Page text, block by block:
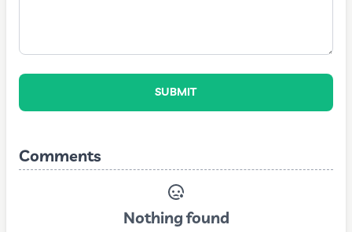
SUBMIT
Comments
Nothing found